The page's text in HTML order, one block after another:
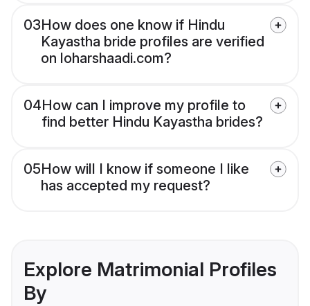
03How does one know if Hindu
Kayastha bride profiles are verified
on loharshaadi.com?
04How can I improve my profile to
find better Hindu Kayastha brides?
05How will I know if someone I like
has accepted my request?
Explore Matrimonial Profiles
By